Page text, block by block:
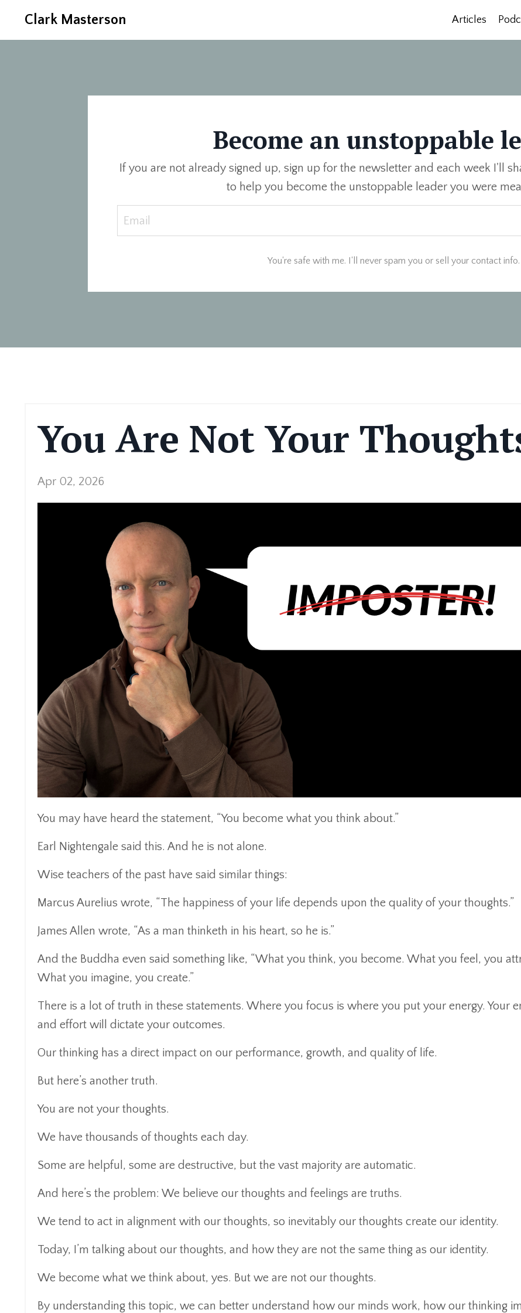
Clark Masterson Articles
Become an unstoppable
If you are not already signed up, sign up for the newsletter and each week I'll
to help you become the unstoppable leader you were
You're safe with me. I'll never spam you or sell your contact info.
You Are Not Your
Apr 02, 2026
You may have heard the statement, “You become what you think about.”
Earl Nightengale said this. And he is not alone.
Wise teachers of the past have said similar things:
Marcus Aurelius wrote, “The happiness of your life depends upon the quality of your thoughts.”
James Allen wrote, “As a man thinketh in his heart, so he is.”
And the Buddha even said something like, “What you think, you become. What you feel, you
What you imagine, you create.”
There is a lot of truth in these statements. Where you focus is where you put your energy. Your
and effort will dictate your outcomes.
Our thinking has a direct impact on our performance, growth, and quality of life.
But here’s another truth.
You are not your thoughts.
We have thousands of thoughts each day.
Some are helpful, some are destructive, but the vast majority are automatic.
And here’s the problem: We believe our thoughts and feelings are truths.
We tend to act in alignment with our thoughts, so inevitably our thoughts create our identity.
Today, I’m talking about our thoughts, and how they are not the same thing as our identity.
We become what we think about, yes. But we are not our thoughts.
By understanding this topic, we can better understand how our minds work, how our thinking